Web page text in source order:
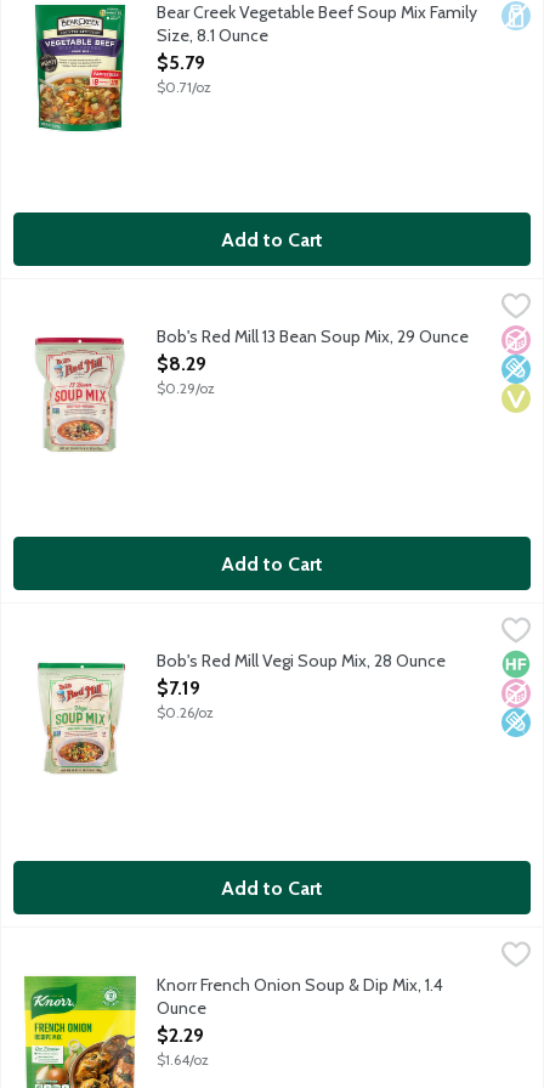
Bear Creek Vegetable Beef Soup Mix Family
Size, 8.1 Ounce
Open Product Description
$5.79
$0.71/oz
Add to Cart
This hearty blend of beans is an excellent source of fiber and
No
Low
Bob's Red Mill 13 Bean Soup Mix, 29 Ounce
Open Product Description
$8.29
$0.29/oz
Add to Cart
Featuring Green Split Peas, Yellow Split Peas, Barley,
High
No
Low
Bob's Red Mill Vegi Soup Mix, 28 Ounce
Open Product Description
$7.19
$0.26/oz
Add to Cart
Knorr French Onion Soup & Dip Mix, 1.4
Ounce
Open Product Description
$2.29
$1.64/oz